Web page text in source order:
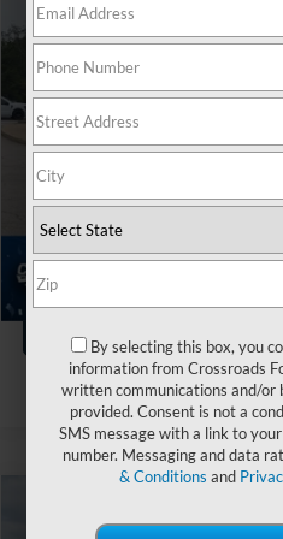
VIN:
Available 32,032 mi
Less
Retail Price:
Dealer Discount:
Crossroads Price:
Click
Ford F-150XLT
$5,004
By selecting this box, you
information from Crossroads
written communications and/or
provided. Consent is not a
SMS message with a link to
number. Messaging and data
& Conditions and